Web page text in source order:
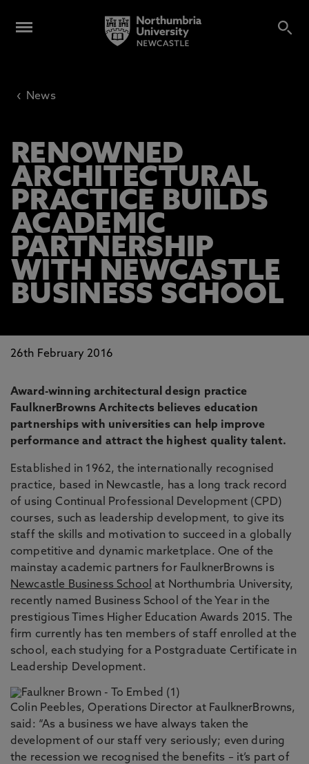
‹ News
RENOWNED
ARCHITECTURAL
PRACTICE BUILDS
ACADEMIC
PARTNERSHIP
WITH NEWCASTLE
BUSINESS SCHOOL
26th February 2016
Award-winning architectural design practice
FaulknerBrowns Architects believes education
partnerships with universities can help improve
performance and attract the highest quality talent.
Established in 1962, the internationally recognised
practice, based in Newcastle, has a long track record
of using Continual Professional Development (CPD)
courses, such as leadership development, to give its
staff the skills and motivation to succeed in a globally
competitive and dynamic marketplace. One of the
mainstay academic partners for FaulknerBrowns is
Newcastle Business School at Northumbria University,
recently named Business School of the Year in the
prestigious Times Higher Education Awards 2015. The
firm currently has ten members of staff enrolled at the
school, each studying for a Postgraduate Certificate in
Leadership Development.
Colin Peebles, Operations Director at FaulknerBrowns,
said: “As a business we have always taken the
development of our staff very seriously; even during
the recession we recognised the benefits – it’s part of